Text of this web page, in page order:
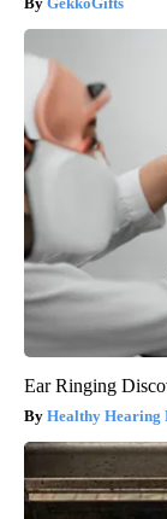
Ear Ringing
Healthy Hearing